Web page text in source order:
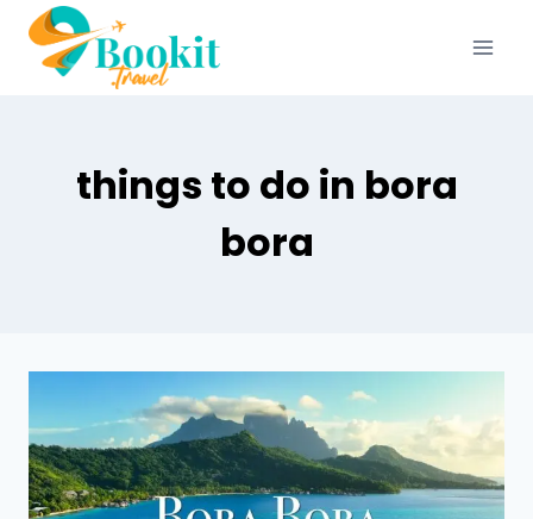
things to do in bora
bora